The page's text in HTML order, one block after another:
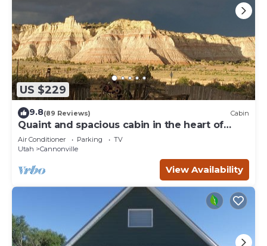
US $229
9.8(89 Reviews) Cabin
Quaint and spacious cabin in the heart of
Bryce Canyon Country
Air Conditioner Parking
TV
Utah
Cannonville
View Availability